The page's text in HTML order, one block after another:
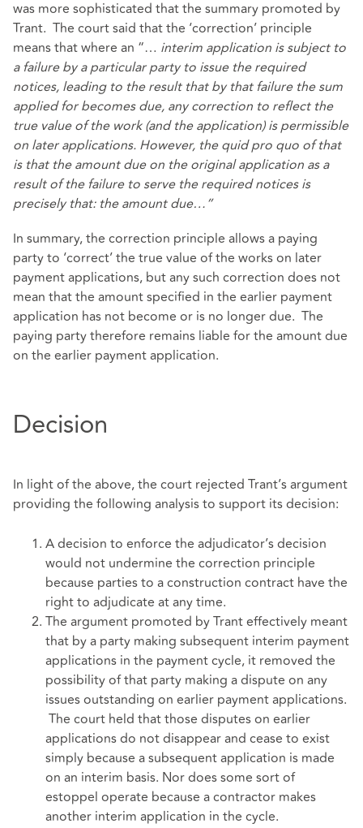
was more sophisticated that the summary promoted by
Trant. The court said that the ‘correction’ principle
means that where an “… interim application is subject to
a failure by a particular party to issue the required
notices, leading to the result that by that failure the sum
applied for becomes due, any correction to reflect the
true value of the work (and the application) is permissible
on later applications. However, the quid pro quo of that
is that the amount due on the original application as a
result of the failure to serve the required notices is
precisely that: the amount due…”
In summary, the correction principle allows a paying
party to ‘correct’ the true value of the works on later
payment applications, but any such correction does not
mean that the amount specified in the earlier payment
application has not become or is no longer due. The
paying party therefore remains liable for the amount due
on the earlier payment application.
Decision
In light of the above, the court rejected Trant’s argument
providing the following analysis to support its decision:
A decision to enforce the adjudicator’s decision
would not undermine the correction principle
because parties to a construction contract have the
right to adjudicate at any time.
The argument promoted by Trant effectively meant
that by a party making subsequent interim payment
applications in the payment cycle, it removed the
possibility of that party making a dispute on any
issues outstanding on earlier payment applications.
The court held that those disputes on earlier
applications do not disappear and cease to exist
simply because a subsequent application is made
on an interim basis. Nor does some sort of
estoppel operate because a contractor makes
another interim application in the cycle.